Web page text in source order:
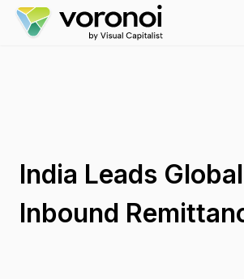
India Leads Global
Inbound